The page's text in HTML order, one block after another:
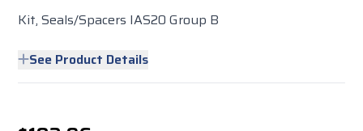
Kit, Seals/Spacers IAS20 Group B
See Product Details